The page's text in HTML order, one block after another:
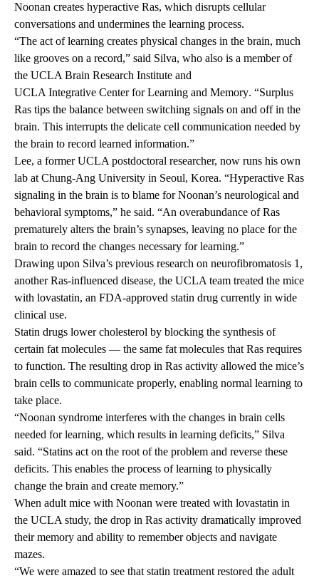
Noonan creates hyperactive Ras, which disrupts cellular
conversations and undermines the learning process.
“The act of learning creates physical changes in the brain, much
like grooves on a record,” said Silva, who also is a member of
the UCLA Brain Research Institute and
UCLA Integrative Center for Learning and Memory. “Surplus
Ras tips the balance between switching signals on and off in the
brain. This interrupts the delicate cell communication needed by
the brain to record learned information.”
Lee, a former UCLA postdoctoral researcher, now runs his own
lab at Chung-Ang University in Seoul, Korea. “Hyperactive Ras
signaling in the brain is to blame for Noonan’s neurological and
behavioral symptoms,” he said. “An overabundance of Ras
prematurely alters the brain’s synapses, leaving no place for the
brain to record the changes necessary for learning.”
Drawing upon Silva’s previous research on neurofibromatosis 1,
another Ras-influenced disease, the UCLA team treated the mice
with lovastatin, an FDA-approved statin drug currently in wide
clinical use.
Statin drugs lower cholesterol by blocking the synthesis of
certain fat molecules — the same fat molecules that Ras requires
to function. The resulting drop in Ras activity allowed the mice’s
brain cells to communicate properly, enabling normal learning to
take place.
“Noonan syndrome interferes with the changes in brain cells
needed for learning, which results in learning deficits,” Silva
said. “Statins act on the root of the problem and reverse these
deficits. This enables the process of learning to physically
change the brain and create memory.”
When adult mice with Noonan were treated with lovastatin in
the UCLA study, the drop in Ras activity dramatically improved
their memory and ability to remember objects and navigate
mazes.
“We were amazed to see that statin treatment restored the adult